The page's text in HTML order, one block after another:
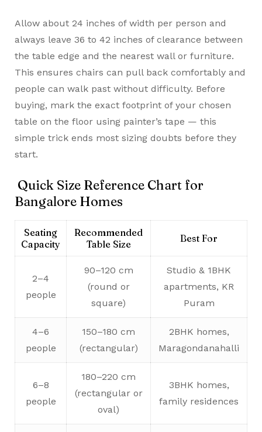
Allow about 24 inches of width per person and
always leave 36 to 42 inches of clearance between
the table edge and the nearest wall or furniture.
This ensures chairs can pull back comfortably and
people can walk past without difficulty. Before
buying, mark the exact footprint of your chosen
table on the floor using painter’s tape — this
simple trick ends most sizing doubts before they
start.
Quick Size Reference Chart for
Bangalore Homes
Seating
Capacity
Recommended
Table Size
Best For
2–4
people
90–120 cm
(round or
square)
Studio & 1BHK
apartments, KR
Puram
4–6
people
150–180 cm
(rectangular)
2BHK homes,
Maragondanahalli
6–8
people
180–220 cm
(rectangular or
oval)
3BHK homes,
family residences